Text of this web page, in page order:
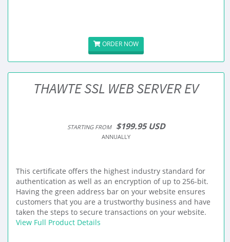
ORDER NOW
THAWTE SSL WEB SERVER EV
STARTING FROM $199.95 USD
ANNUALLY
This certificate offers the highest industry standard for
authentication as well as an encryption of up to 256-bit.
Having the green address bar on your website ensures
customers that you are a trustworthy business and have
taken the steps to secure transactions on your website.
View Full Product Details